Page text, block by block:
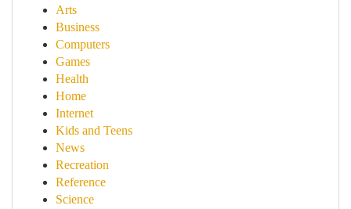
Arts
Business
Computers
Games
Health
Home
Internet
Kids and Teens
News
Recreation
Reference
Science